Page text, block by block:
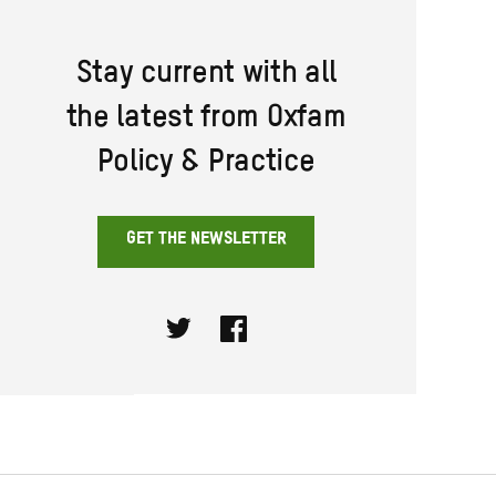
Stay current with all
the latest from Oxfam
Policy & Practice
GET THE NEWSLETTER